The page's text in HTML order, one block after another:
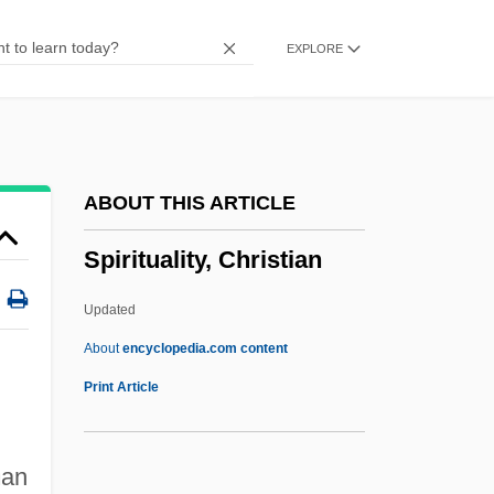
EXPLORE
ABOUT THIS ARTICLE
Spirituality, Christian
Updated
Aboutencyclopedia.com content
Print Article
Spiritual Elders
Spiritual Baptists
Spirits Of Hartshorn
Spirits And Spiritualism